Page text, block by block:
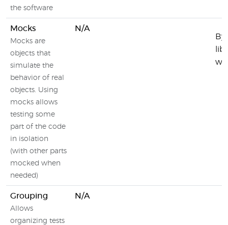
the software
Mocks
Mocks are
objects that
simulate the
behavior of real
objects. Using
mocks allows
testing some
part of the code
in isolation
(with other parts
mocked when
needed)
N/A
By
Grouping
Allows
organizing tests
N/A